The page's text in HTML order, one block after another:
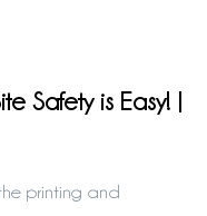
Safety is Easy! |
printing and